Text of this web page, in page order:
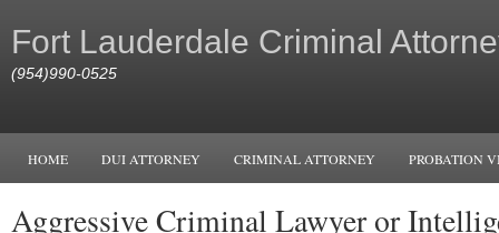
Fort Lauderdale Criminal
(954)990-0525
HOME DUI ATTORNEY CRIMINAL ATTORNEY PROBATION
Aggressive Criminal Lawyer or